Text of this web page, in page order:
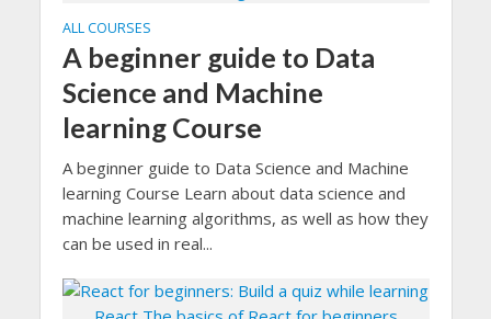
ALL COURSES
A beginner guide to Data
Science and Machine
learning Course
A beginner guide to Data Science and Machine
learning Course Learn about data science and
machine learning algorithms, as well as how they
can be used in real...